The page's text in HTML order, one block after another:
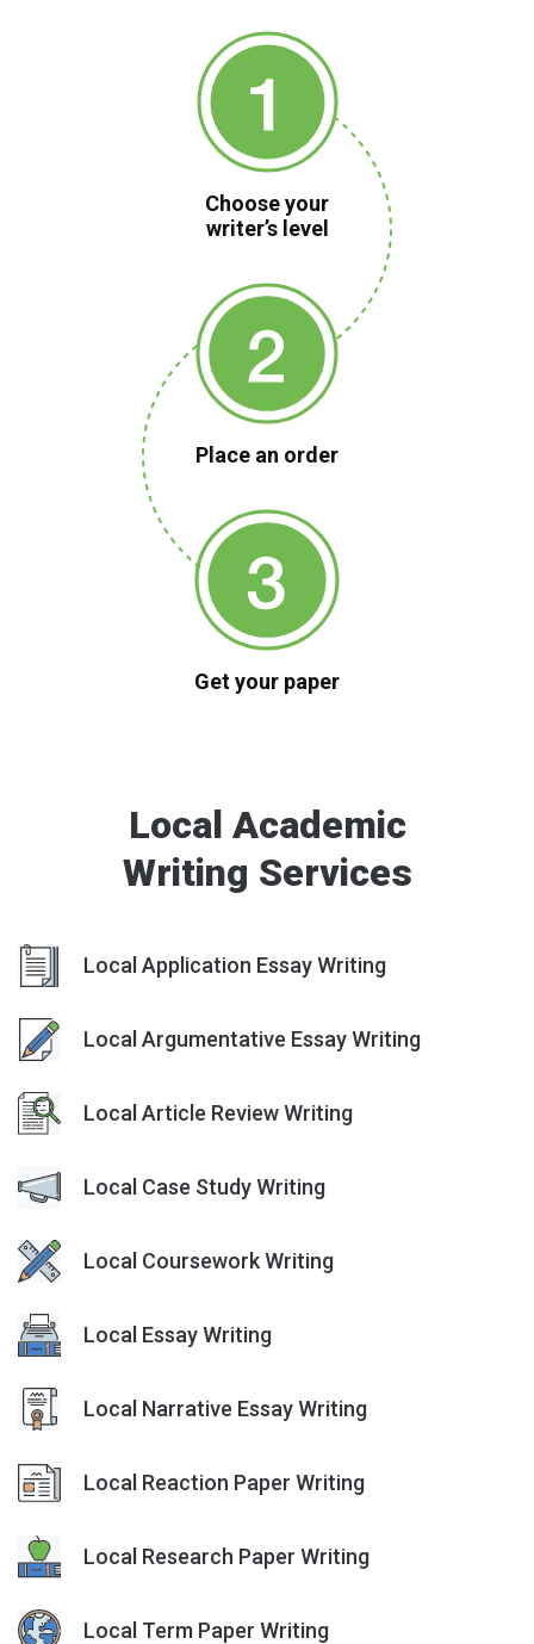
Choose your
writer’s level
Place an order
Get your paper
Local Academic
Writing Services
Local Application Essay Writing
Local Argumentative Essay Writing
Local Article Review Writing
Local Case Study Writing
Local Coursework Writing
Local Essay Writing
Local Narrative Essay Writing
Local Reaction Paper Writing
Local Research Paper Writing
Local Term Paper Writing